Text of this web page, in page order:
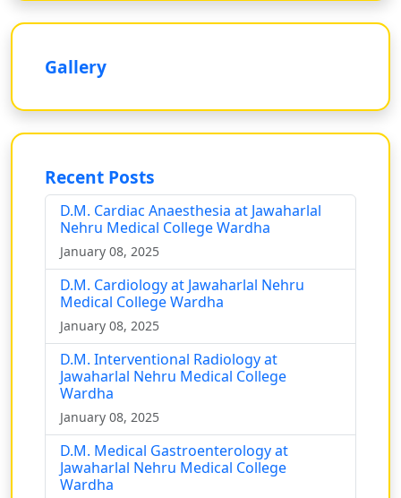
Gallery
Recent Posts
D.M. Cardiac Anaesthesia at Jawaharlal
Nehru Medical College Wardha
January 08, 2025
D.M. Cardiology at Jawaharlal Nehru
Medical College Wardha
January 08, 2025
D.M. Interventional Radiology at
Jawaharlal Nehru Medical College
Wardha
January 08, 2025
D.M. Medical Gastroenterology at
Jawaharlal Nehru Medical College
Wardha